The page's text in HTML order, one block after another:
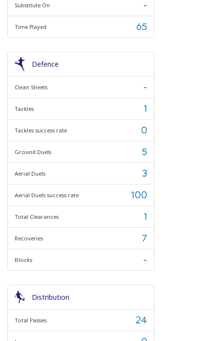
Substitute On -
Time Played 65
Defence
Clean Sheets -
Tackles 1
Tackles success rate 0
Ground Duels 5
Aerial Duels 3
Aerial Duels success rate 100
Total Clearances 1
Recoveries 7
Blocks -
Distribution
Total Passes 24